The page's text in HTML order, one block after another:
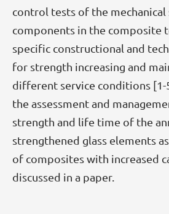
control tests of the mechanical
components in the composite
specific constructional and
for strength increasing and
different service conditions [1-
the assessment and
strength and life time of the
strengthened glass elements
of composites with increased
discussed in a paper.